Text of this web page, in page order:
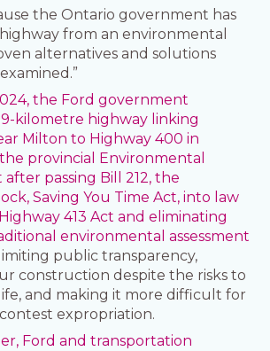
the Ontario government has
from an environmental
alternatives and solutions
the Ford government
kilometre highway linking
Milton to Highway 400 in
provincial Environmental
after passing Bill 212, the
Saving You Time Act, into law
413 Act and eliminating
environmental assessment
public transparency,
construction despite the risks to
and making it more difficult for
expropriation.
Ford and transportation